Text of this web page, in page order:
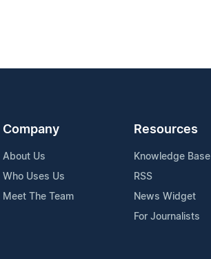
Company
About Us
Who Uses Us
Meet The Team
Resources
Knowledge Base
RSS
News Widget
For Journalists